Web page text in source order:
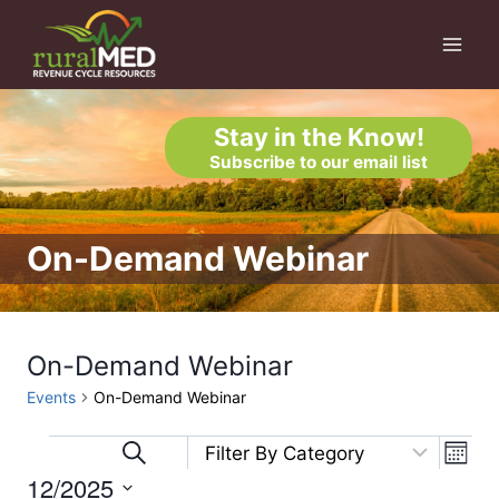
content
Stay in the Know!
Subscribe to our email list
On-Demand Webinar
On-Demand Webinar
Events On-Demand Webinar
EventsEvents
Search Month
12/2025